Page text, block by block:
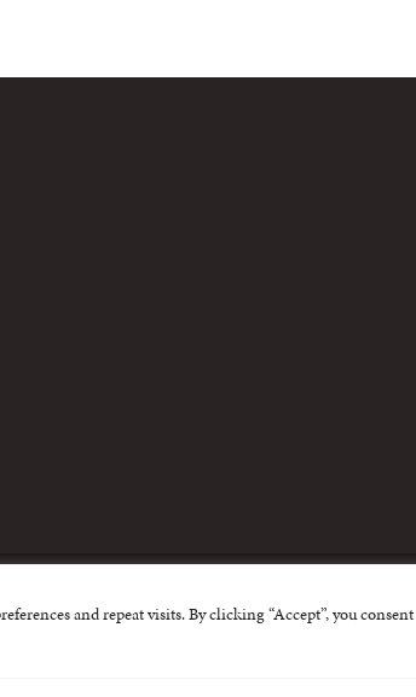
and repeat visits. By clicking “Accept”, you
for Missing and Exploited Children.